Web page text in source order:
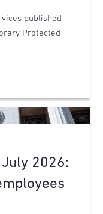
published
Protected
2026: